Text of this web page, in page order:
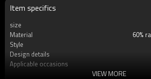
Item specifics
size
Material
60%
Style
Design details
Applicable occasions
VIEW MORE